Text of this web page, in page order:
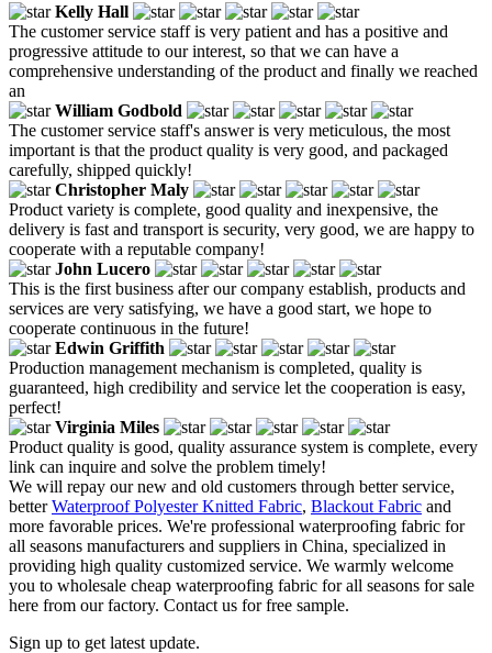
Kelly Hall
The customer service staff is very patient and has a positive and
progressive attitude to our interest, so that we can have a
comprehensive understanding of the product and finally we reached
an
William Godbold
The customer service staff's answer is very meticulous, the most
important is that the product quality is very good, and packaged
carefully, shipped quickly!
Christopher Maly
Product variety is complete, good quality and inexpensive, the
delivery is fast and transport is security, very good, we are happy to
cooperate with a reputable company!
John Lucero
This is the first business after our company establish, products and
services are very satisfying, we have a good start, we hope to
cooperate continuous in the future!
Edwin Griffith
Production management mechanism is completed, quality is
guaranteed, high credibility and service let the cooperation is easy,
perfect!
Virginia Miles
Product quality is good, quality assurance system is complete, every
link can inquire and solve the problem timely!
We will repay our new and old customers through better service,
betterWaterproof Polyester Knitted Fabric, Blackout Fabric and
more favorable prices. We're professional waterproofing fabric for
all seasons manufacturers and suppliers in China, specialized in
providing high quality customized service. We warmly welcome
you to wholesale cheap waterproofing fabric for all seasons for sale
here from our factory. Contact us for free sample.
Sign up to get latest update.